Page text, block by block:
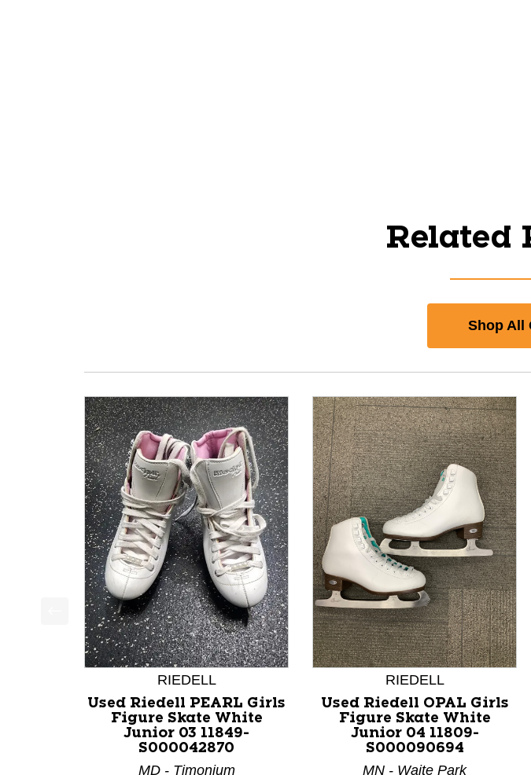
Related
Shop All
This is a product carousel with slides. Use Next and Previous slider arrow
RIEDELL
Used Riedell PEARL Girls
Figure Skate White
Junior 03 11849-
S000042870
MD - Timonium
RIEDELL
Used Riedell OPAL Girls
Figure Skate White
Junior 04 11809-
S000090694
MN - Waite Park